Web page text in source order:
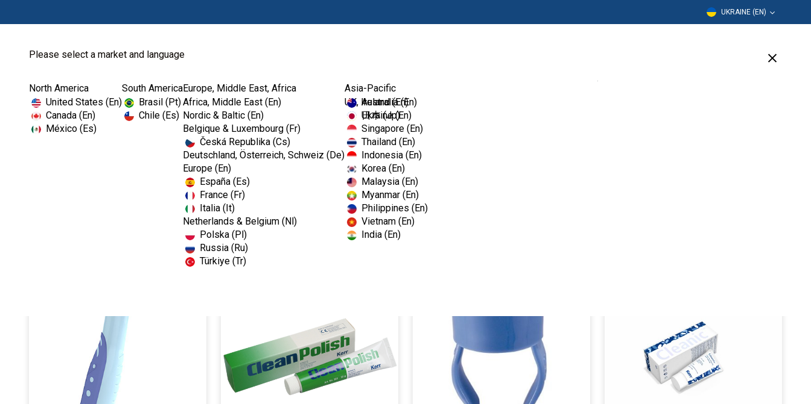
UKRAINE (EN)
Please select a market and language
North America
United States (En)
Canada (En)
México (Es)
South America
Brasil (Pt)
Chile (Es)
Europe, Middle East, Africa
Africa, Middle East (En)
Nordic & Baltic (En)
Belgique & Luxembourg (Fr)
Česká Republika (Cs)
Deutschland, Österreich, Schweiz (De)
Europe (En)
España (Es)
France (Fr)
Italia (It)
Netherlands & Belgium (Nl)
Polska (Pl)
Russia (Ru)
Türkiye (Tr)
UK, Ireland (En)
Ukraine (En)
Asia-Pacific
Australia (En)
日本 (Jp)
Singapore (En)
Thailand (En)
Indonesia (En)
Korea (En)
Malaysia (En)
Myanmar (En)
Philippines (En)
Vietnam (En)
India (En)
Home Prophylaxis